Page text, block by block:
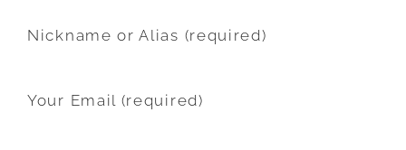
Nickname or Alias (required)
Your Email (required)